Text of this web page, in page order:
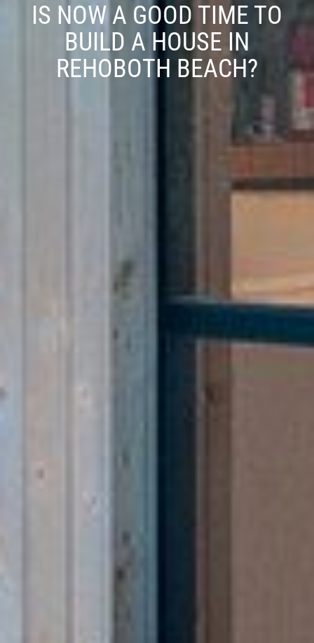
IS NOW A GOOD TIME TO
BUILD A HOUSE IN
REHOBOTH BEACH?